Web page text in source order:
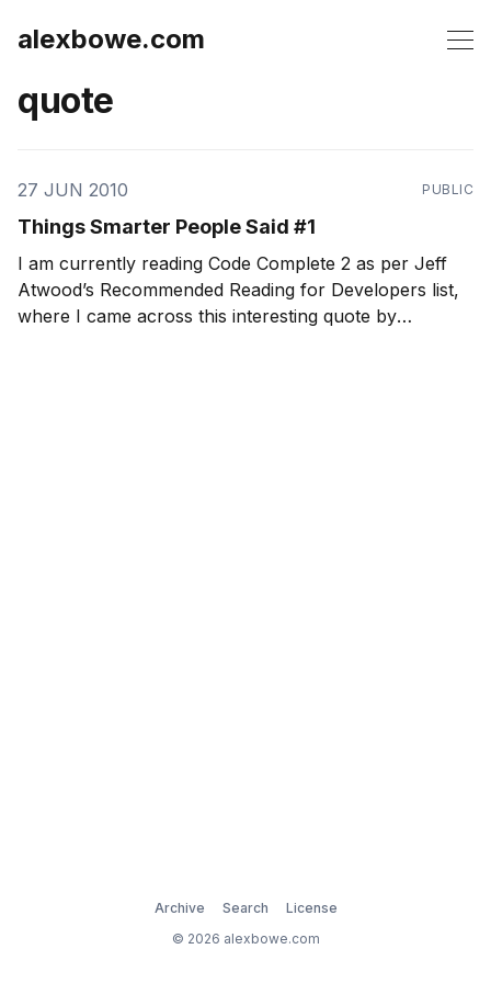
alexbowe.com
quote
27 JUN 2010 PUBLIC
Things Smarter People Said #1
I am currently reading Code Complete 2 as per Jeff
Atwood’s Recommended Reading for Developers list,
where I came across this interesting quote by
Archive Search
License
© 2026 alexbowe.com